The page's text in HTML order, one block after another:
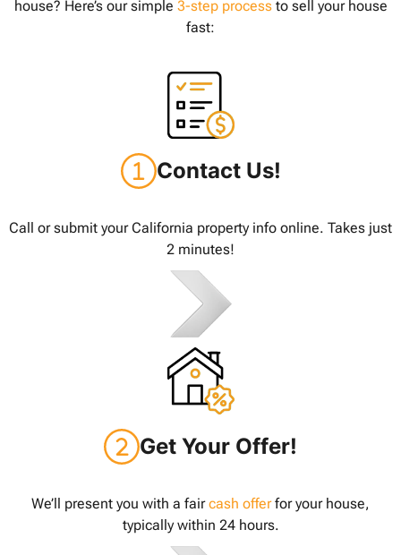
house? Here’s our simple 3-step processto sell your house
fast:
Contact Us!
Call or submit your California property info online. Takes just
2 minutes!
Get Your Offer!
We’ll present you with a faircash offerfor your house,
typically within 24 hours.